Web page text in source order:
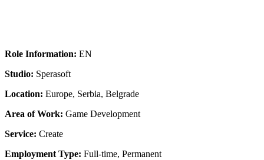
Role Information: EN
Studio: Sperasoft
Location: Europe, Serbia, Belgrade
Area of Work: Game Development
Service: Create
Employment Type: Full-time, Permanent